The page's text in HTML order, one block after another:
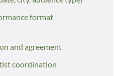
format
and agreement
coordination